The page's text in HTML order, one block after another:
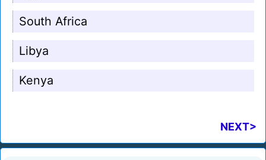
South Africa
Libya
Kenya
NEXT>